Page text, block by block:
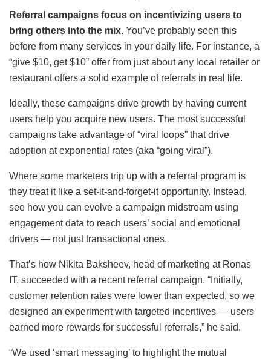
Referral campaigns focus on incentivizing users to
bring others into the mix. You’ve probably seen this
before from many services in your daily life. For instance, a
“give $10, get $10” offer from just about any local retailer or
restaurant offers a solid example of referrals in real life.
Ideally, these campaigns drive growth by having current
users help you acquire new users. The most successful
campaigns take advantage of “viral loops” that drive
adoption at exponential rates (aka “going viral”).
Where some marketers trip up with a referral program is
they treat it like a set-it-and-forget-it opportunity. Instead,
see how you can evolve a campaign midstream using
engagement data to reach users’ social and emotional
drivers — not just transactional ones.
That’s how Nikita Baksheev, head of marketing at Ronas
IT, succeeded with a recent referral campaign. “Initially,
customer retention rates were lower than expected, so we
designed an experiment with targeted incentives — users
earned more rewards for successful referrals,” he said.
“We used ‘smart messaging’ to highlight the mutual